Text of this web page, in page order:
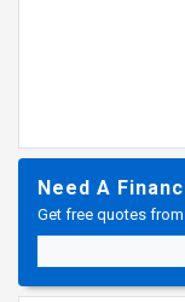
Need A
Get free quotes